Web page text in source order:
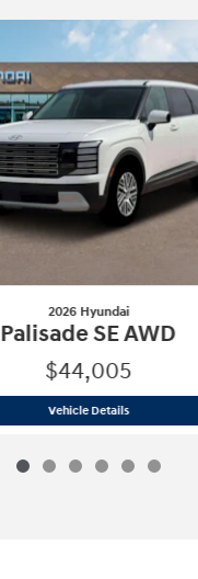
2026 Hyundai
Palisade SE AWD
$44,005
Vehicle Details2026 Hyundai